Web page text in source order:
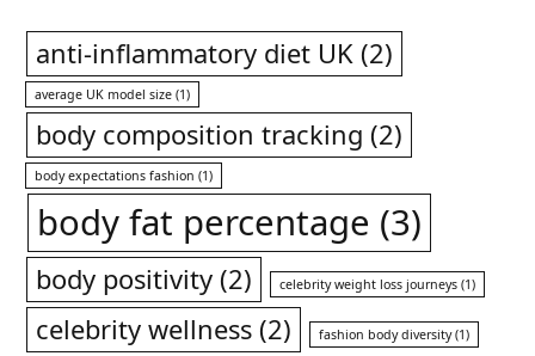
anti-inflammatory diet UK (2)
average UK model size (1)
body composition tracking (2)
body expectations fashion (1)
body fat percentage (3)
body positivity (2) celebrity weight loss journeys (1)
celebrity wellness (2) fashion body diversity(1)